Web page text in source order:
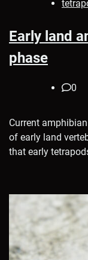
Early land
phase
0
Current
of early land
that early